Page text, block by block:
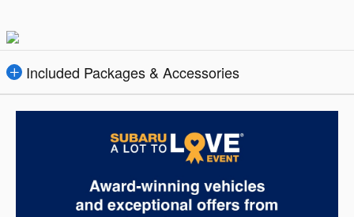
Included Packages & Accessories